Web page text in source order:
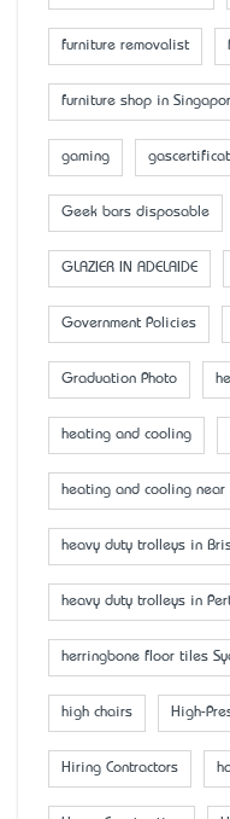
furniture removalist
furniture shop in
gaming
Geek bars disposable
GLAZIER IN ADELAIDE
Government Policies
Graduation Photo
heating and cooling
heating and cooling near
heavy duty trolleys in
heavy duty trolleys in
herringbone floor tiles
high chairs High-
Hiring Contractors